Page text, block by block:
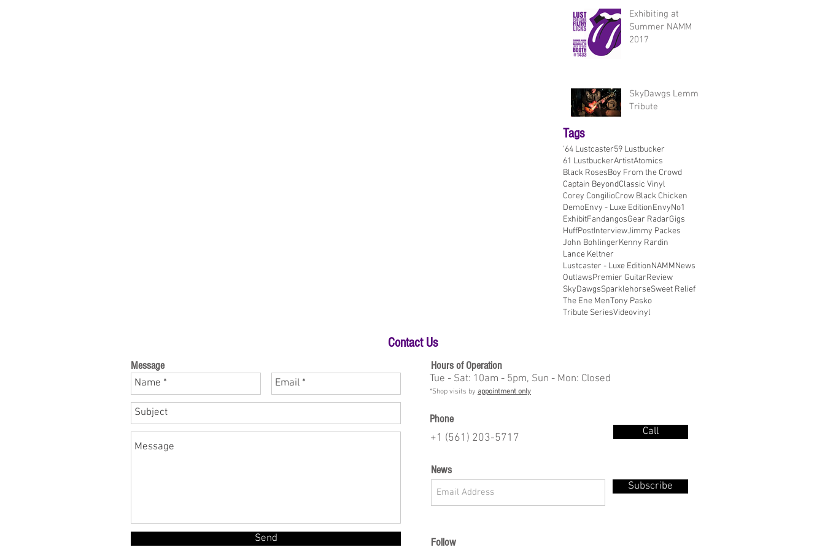
Exhibiting at
Summer NAMM
2017
SkyDawgs Lemmy
Tribute
Tags
'64 Lustcaster59 Lustbucker
61 LustbuckerArtistAtomics
Black RosesBoy From the Crowd
Captain BeyondClassic Vinyl
Corey CongilioCrow Black Chicken
DemoEnvy - Luxe EditionEnvyNo1
ExhibitFandangosGear RadarGigs
HuffPostInterviewJimmy Packes
John BohlingerKenny Rardin
Lance Keltner
Lustcaster - Luxe EditionNAMMNews
OutlawsPremier GuitarReview
SkyDawgsSparklehorseSweet Relief
The Ene MenTony Pasko
Tribute SeriesVideovinyl
Contact Us
Message
Send
Hours of Operation
Tue - Sat: 10am - 5pm, Sun - Mon: Closed
*Shop visits by appointment only
Phone
+1 (561) 203-5717
Call
Subscribe
News
Follow